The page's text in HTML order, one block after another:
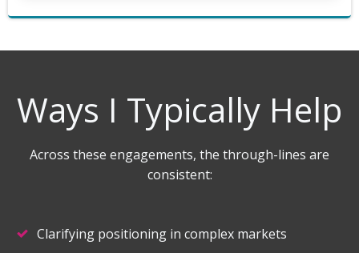
Ways I Typically Help
Across these engagements, the through-lines are
consistent:
Clarifying positioning in complex markets